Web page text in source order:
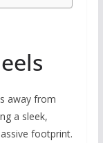
away from
a sleek,
footprint.